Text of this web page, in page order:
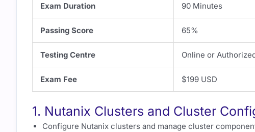
Exam Duration 90 Minutes
Passing Score 65%
Testing Centre Online or
Exam Fee $199 USD
1. Nutanix Clusters and Cluster
Configure Nutanix clusters and manage cluster